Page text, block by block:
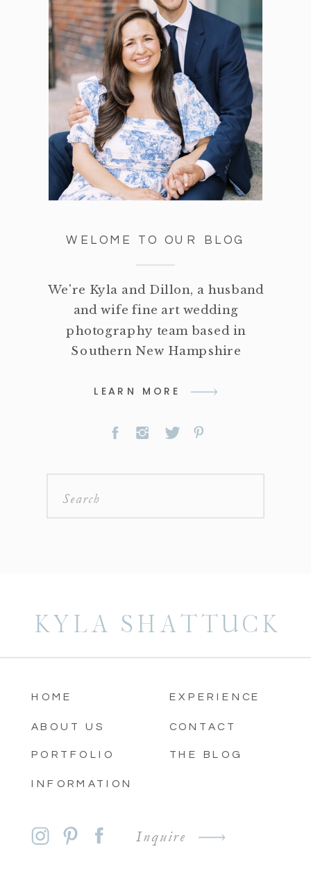
WELOME TO OUR BLOG
We're Kyla and Dillon, a husband
and wife fine art wedding
photography team based in
Southern New Hampshire
LEARN MORE
Search
KYLA SHATTUCK
HOME
ABOUT US
PORTFOLIO
INFORMATION
EXPERIENCE
CONTACT
THE BLOG
Inquire